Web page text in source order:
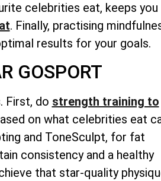
celebrities eat, keeps you
. Finally, practising
results for your goals.
GOSPORT
First, do strength training to
on what celebrities eat
and ToneSculpt, for fat
consistency and a healthy
that star-quality